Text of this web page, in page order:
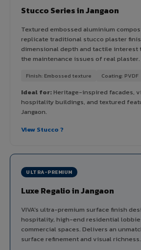
Stucco Series in Jangaon
Textured embossed aluminium
replicate traditional stucco plaster
dimensional depth and tactile interest
the maintenance issues of real plaster.
Finish: Embossed texture Coating: PVDF
Ideal for:Heritage-inspired facades,
hospitality buildings, and textured
Jangaon.
View Stucco ?
ULTRA-PREMIUM
Luxe Regalio in Jangaon
VIVA's ultra-premium surface finish
hospitality, high-end residential
commercial spaces. Delivers an
surface refinement and visual richness.